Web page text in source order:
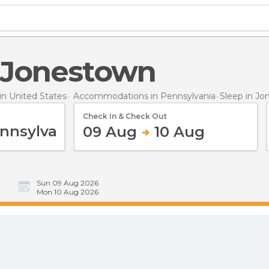
Jonestown
United States Accommodations in Pennsylvania Sleep in
Check In & Check Out
09 Aug 10 Aug
Sun 09 Aug 2026
Mon 10 Aug 2026